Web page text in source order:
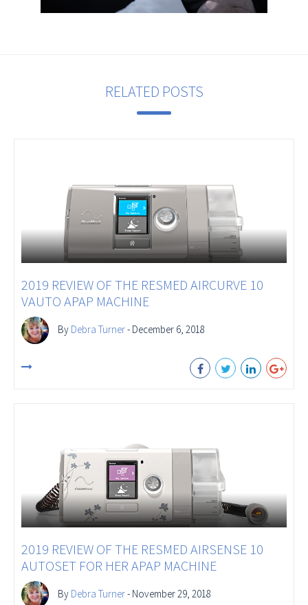
RELATED POSTS
2019 REVIEW OF THE RESMED AIRCURVE 10
VAUTO APAP MACHINE
By Debra Turner- December 6, 2018
2019 REVIEW OF THE RESMED AIRSENSE 10
AUTOSET FOR HER APAP MACHINE
By Debra Turner- November 29, 2018